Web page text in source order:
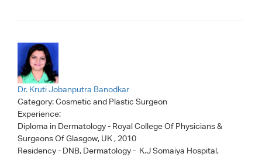
Dr. Kruti Jobanputra Banodkar
Category:Cosmetic and Plastic Surgeon
Experience:
Diploma in Dermatology - Royal College Of Physicians &
Surgeons Of Glasgow, UK , 2010
Residency - DNB, Dermatology - K.J Somaiya Hospital,